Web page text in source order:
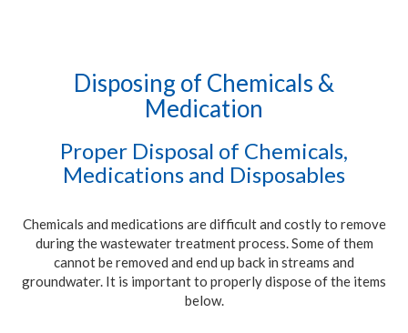
Disposing of Chemicals &
Medication
Proper Disposal of Chemicals,
Medications and Disposables
Chemicals and medications are difficult and costly to remove
during the wastewater treatment process. Some of them
cannot be removed and end up back in streams and
groundwater. It is important to properly dispose of the items
below.